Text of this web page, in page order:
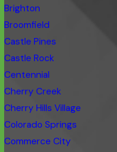
Brighton
Broomfield
Castle Pines
Castle Rock
Centennial
Cherry Creek
Cherry Hills Village
Colorado Springs
Commerce City